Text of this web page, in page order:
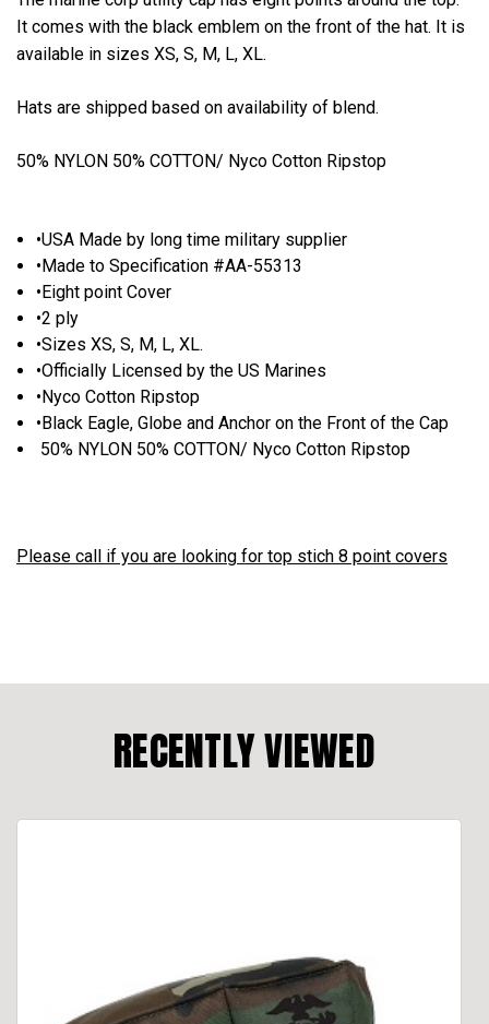
It comes with the black emblem on the front of the hat. It is
available in sizes XS, S, M, L, XL.
Hats are shipped based on availability of blend.
50% NYLON 50% COTTON/ Nyco Cotton Ripstop
•USA Made by long time military supplier
•Made to Specification #AA-55313
•Eight point Cover
•2 ply
•Sizes XS, S, M, L, XL.
•Officially Licensed by the US Marines
•Nyco Cotton Ripstop
•Black Eagle, Globe and Anchor on the Front of the Cap
50% NYLON 50% COTTON/ Nyco Cotton Ripstop
Please call if you are looking for top stich 8 point covers
RECENTLY VIEWED